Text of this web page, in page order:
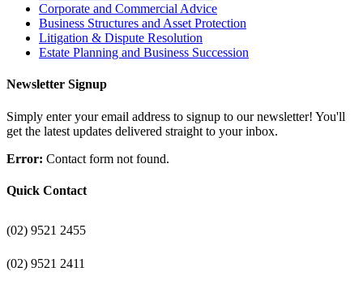
Corporate and Commercial Advice
Business Structures and Asset Protection
Litigation & Dispute Resolution
Estate Planning and Business Succession
Newsletter Signup
Simply enter your email address to signup to our newsletter! You'll
get the latest updates delivered straight to your inbox.
Error: Contact form not found.
Quick Contact
(02) 9521 2455
(02) 9521 2411